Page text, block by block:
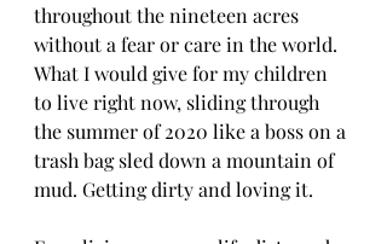
throughout the nineteen acres
without a fear or care in the world.
What I would give for my children
to live right now, sliding through
the summer of 2020 like a boss on a
trash bag sled down a mountain of
mud. Getting dirty and loving it.